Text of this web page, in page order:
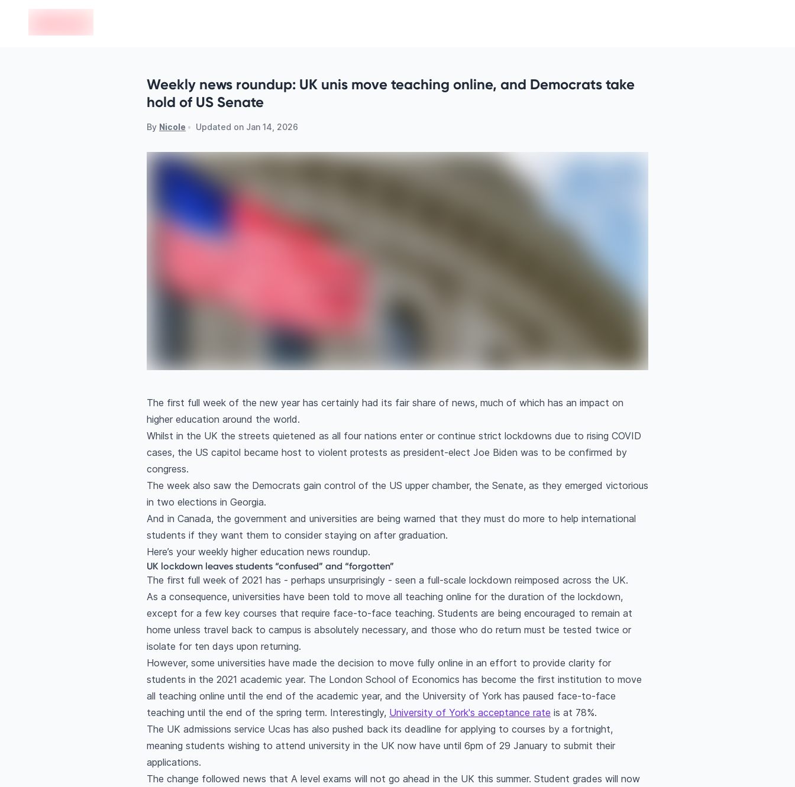
Weekly news roundup: UK unis move teaching online, and Democrats take
hold of US Senate
By Nicole • Updated on Jan 14, 2026
The first full week of the new year has certainly had its fair share of news, much of which has an impact on
higher education around the world.
Whilst in the UK the streets quietened as all four nations enter or continue strict lockdowns due to rising COVID
cases, the US capitol became host to violent protests as president-elect Joe Biden was to be confirmed by
congress.
The week also saw the Democrats gain control of the US upper chamber, the Senate, as they emerged victorious
in two elections in Georgia.
And in Canada, the government and universities are being warned that they must do more to help international
students if they want them to consider staying on after graduation.
Here’s your weekly higher education news roundup.
UK lockdown leaves students “confused” and “forgotten”
The first full week of 2021 has - perhaps unsurprisingly - seen a full-scale lockdown reimposed across the UK.
As a consequence, universities have been told to move all teaching online for the duration of the lockdown,
except for a few key courses that require face-to-face teaching. Students are being encouraged to remain at
home unless travel back to campus is absolutely necessary, and those who do return must be tested twice or
isolate for ten days upon returning.
However, some universities have made the decision to move fully online in an effort to provide clarity for
students in the 2021 academic year. The London School of Economics has become the first institution to move
all teaching online until the end of the academic year, and the University of York has paused face-to-face
teaching until the end of the spring term. Interestingly, University of York's acceptance rate is at 78%.
The UK admissions service Ucas has also pushed back its deadline for applying to courses by a fortnight,
meaning students wishing to attend university in the UK now have until 6pm of 29 January to submit their
applications.
The change followed news that A level exams will not go ahead in the UK this summer. Student grades will now